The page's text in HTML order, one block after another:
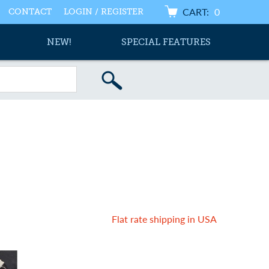
CONTACT LOGIN / REGISTER CART: 0
NEW! SPECIAL FEATURES
Flat rate shipping in USA